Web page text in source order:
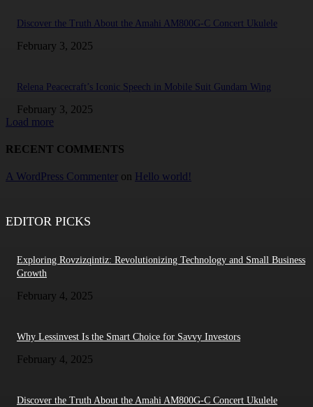
Discover the Truth About the Amahi AM800G-C Concert Ukulele
February 3, 2025
Relena Peacecraft’s Iconic Speech in Mobile Suit Gundam Wing
February 3, 2025
Load more
RECENT COMMENTS
A WordPress Commenter on Hello world!
EDITOR PICKS
Exploring Rovzizqintiz: Revolutionizing Technology and Small Business
Growth
February 4, 2025
Why Lessinvest Is the Smart Choice for Savvy Investors
February 4, 2025
Discover the Truth About the Amahi AM800G-C Concert Ukulele